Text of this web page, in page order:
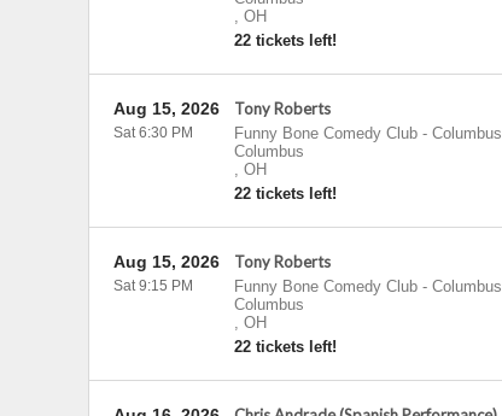
, OH
22 tickets left!
Tony Roberts
Funny Bone Comedy Club - Columbus
Columbus
, OH
22 tickets left!
Aug 15, 2026
Sat 6:30 PM
Tony Roberts
Funny Bone Comedy Club - Columbus
Columbus
, OH
22 tickets left!
Aug 15, 2026
Sat 9:15 PM